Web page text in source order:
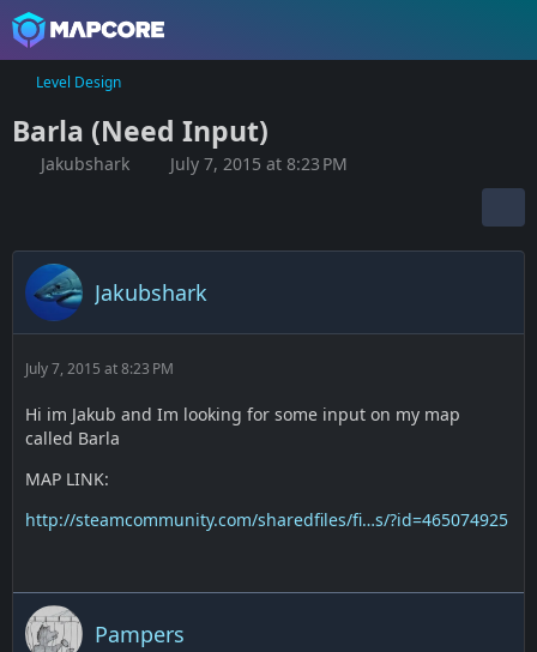
Level Design
Barla (Need Input)
Jakubshark July 7, 2015 at 8:23 PM
Jakubshark
July 7, 2015 at 8:23 PM
Hi im Jakub and Im looking for some input on my map
called Barla
MAP LINK:
http://steamcommunity.com/sharedfiles/fi…s/?id=465074925
Pampers